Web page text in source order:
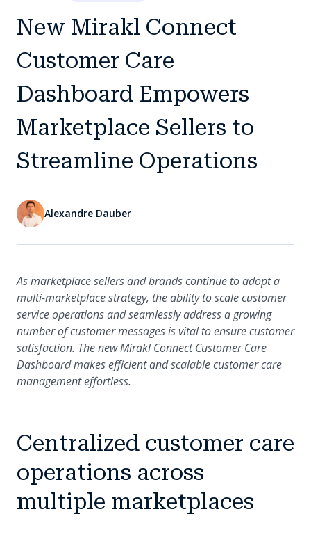
New Mirakl Connect
Customer Care
Dashboard Empowers
Marketplace Sellers to
Streamline Operations
Alexandre Dauber
As marketplace sellers and brands continue to adopt a
multi-marketplace strategy, the ability to scale customer
service operations and seamlessly address a growing
number of customer messages is vital to ensure customer
satisfaction. The new Mirakl Connect Customer Care
Dashboard makes efficient and scalable customer care
management effortless.
Centralized customer care
operations across
multiple marketplaces